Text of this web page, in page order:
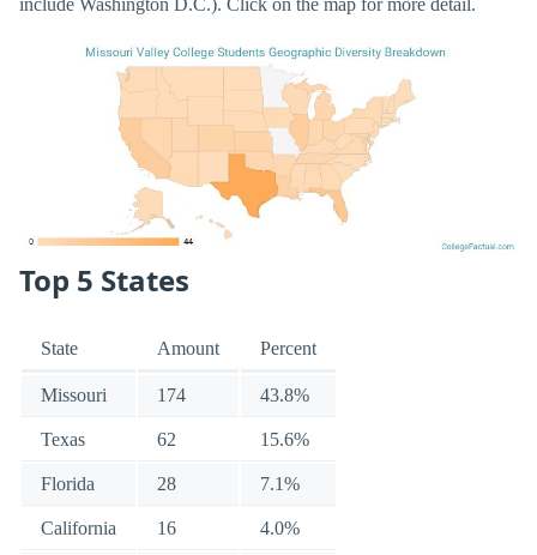
Top 5 States
State Amount Percent
Missouri 174 43.8%
Texas 62 15.6%
Florida 28 7.1%
California 16 4.0%